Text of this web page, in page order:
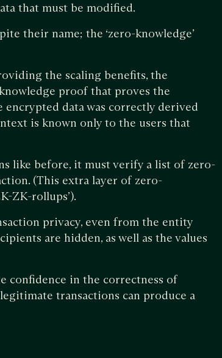
that must be modified.
their name; the ‘zero-knowledge’
the scaling benefits, the
proof that proves the
data was correctly derived
is known only to the users that
like before, it must verify a list of zero-
(This extra layer of zero-
ZK-rollups’).
privacy, even from the entity
are hidden, as well as the values
confidence in the correctness of
transactions can produce a